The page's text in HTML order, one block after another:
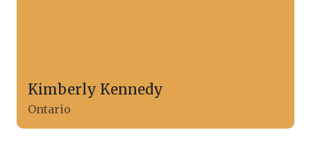
Kimberly Kennedy
Ontario